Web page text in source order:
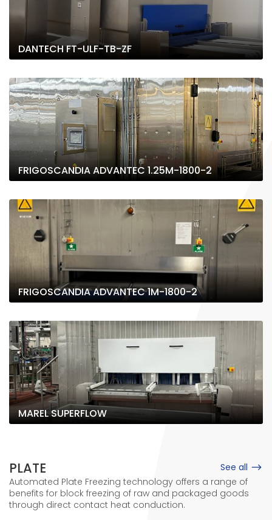
DANTECH FT-ULF-TB-ZF
FRIGOSCANDIA ADVANTEC 1.25M-1800-2
FRIGOSCANDIA ADVANTEC 1M-1800-2
MAREL SUPERFLOW
PLATE
Automated Plate Freezing technology offers a range of
benefits for block freezing of raw and packaged goods
through direct contact heat conduction.
See all